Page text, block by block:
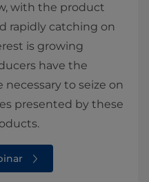
with the product
rapidly catching on
is growing
have the
to seize on
presented by these